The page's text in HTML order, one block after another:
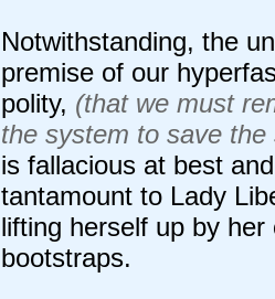
Notwithstanding, the
premise of our
polity, (that we must
the system to save the
is fallacious at best and
tantamount to Lady
lifting herself up by her
bootstraps.